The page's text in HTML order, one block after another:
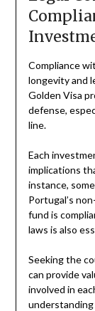
Compliance
longevity and
Golden Visa
defense,
line.
Each
implications
instance,
Portugal’s
fund is
laws is also
Seeking the
can provide
involved in